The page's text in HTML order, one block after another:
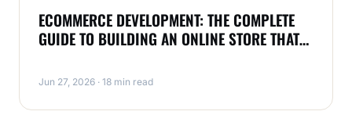
ECOMMERCE DEVELOPMENT: THE COMPLETE
GUIDE TO BUILDING AN ONLINE STORE THAT
Jun 27, 2026 · 18 min read